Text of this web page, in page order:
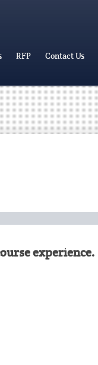
RFP Contact Us
experience.